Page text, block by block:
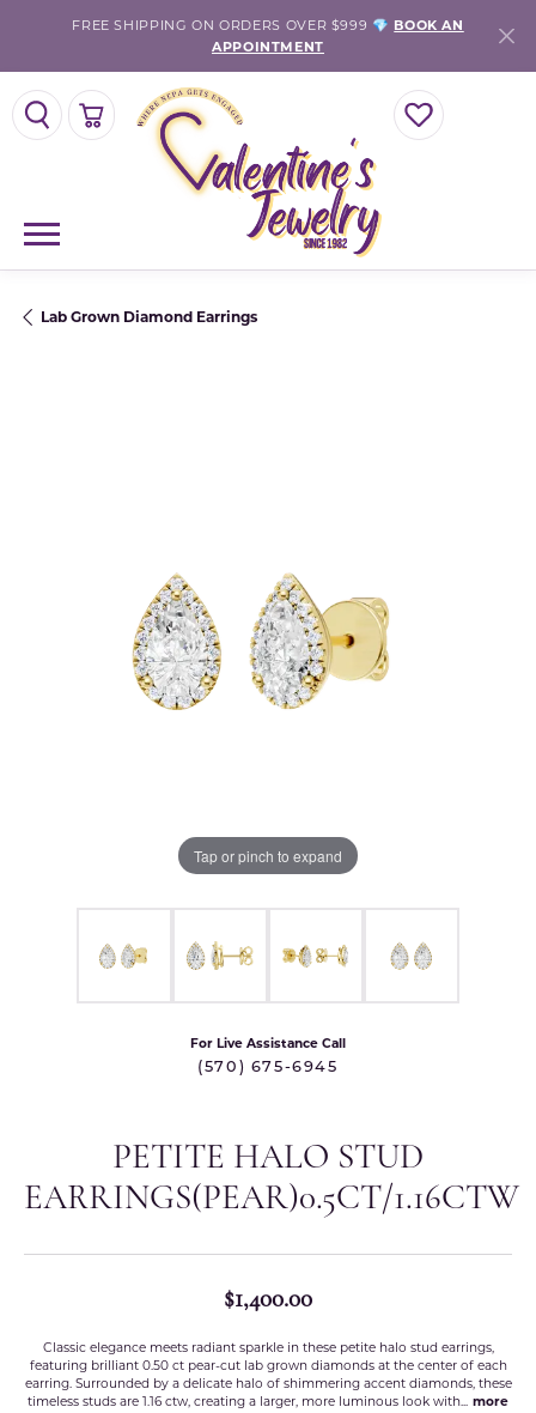
FREE SHIPPING ON ORDERS OVER $999 💎 BOOK AN
APPOINTMENT
TOGGLE SEARCH MENU TOGGLE MY
TOGGLE SHOPPING CART MENU
Lab Grown Diamond Earrings
Tap or pinch to expand
For Live Assistance Call
(570) 675-6945
PETITE HALO STUD
EARRINGS(PEAR)0.5CT/1.16CTW
$1,400.00
Classic elegance meets radiant sparkle in these petite halo stud earrings,
featuring brilliant 0.50 ct pear-cut lab grown diamonds at the center of each
earring. Surrounded by a delicate halo of shimmering accent diamonds, these
timeless studs are 1.16 ctw, creating a larger, more luminous look with... more